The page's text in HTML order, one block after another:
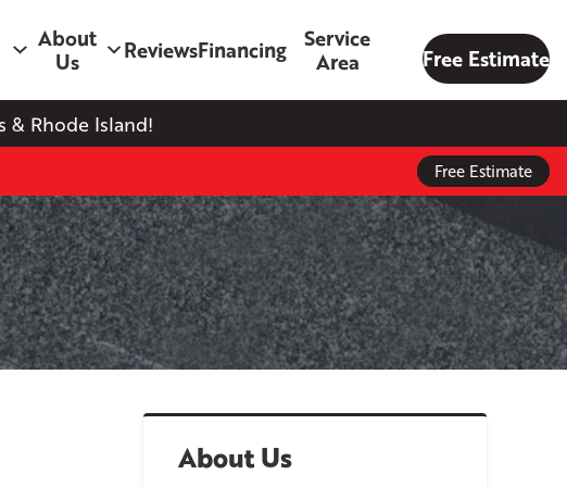
& Rhode Island!
About
Us
ReviewsFinancing
Service
Area
Free Estimate
Free Estimate
About Us